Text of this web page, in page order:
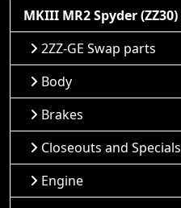
MKIII MR2 Spyder (ZZ30)
2ZZ-GE Swap parts
Body
Brakes
Closeouts and Specials
Engine